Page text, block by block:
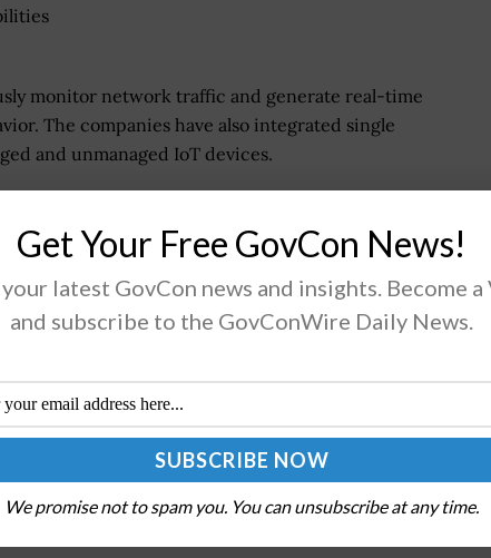
monitor network traffic and generate real-time
The companies have also integrated single
and unmanaged IoT devices.
trust strategies that require a holistic
how they’re communicating, rather than on
you can quickly detect and mitigate attacks before
CyberX co-founder, chief technology officer and
technology company with headquarters in
for the era of an intelligent cloud
every person and every organization on the planet
supports, and sells computer software,
services.
Get Your Free GovCon News!
latest GovCon news and insights. Become a
and subscribe to the GovConWire Daily News.
We promise not to spam you. You can unsubscribe at any time.